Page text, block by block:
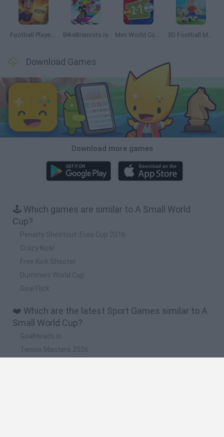
Football Player's Path Simulator BikeBrainrots.io Mini World Cup 2026 3D Football Mania
Download Games
Download more games
🕹️ Which games are similar to A Small World
Cup?
Penalty Shootout: Euro Cup 2016
Crazy Kick!
Free Kick Shooter
Dummies World Cup
Goal Flick
❤️ Which are the latest Sport Games similar to A
Small World Cup?
GoalHeads.io
Tennis Masters 2026